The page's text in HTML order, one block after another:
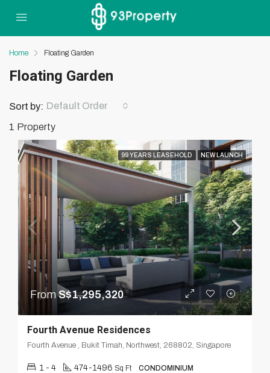
Home Floating Garden
Floating Garden
1 Property
Sort by: Default Order
99 YEARS LEASEHOLD NEW LAUNCH
FromS$1,295,320
Fourth Avenue Residences
Fourth Avenue , Bukit Timah, Northwest, 268802, Singapore
1 - 4 474-1496 Sq Ft CONDOMINIUM